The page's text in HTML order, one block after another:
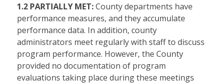
1.2 PARTIALLY MET:County departments have
performance measures, and they accumulate
performance data. In addition, county
administrators meet regularly with staff to discuss
program performance. However, the County
provided no documentation of program
evaluations taking place during these meetings